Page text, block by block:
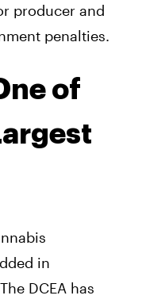
producer and
penalties.
of
in
DCEA has